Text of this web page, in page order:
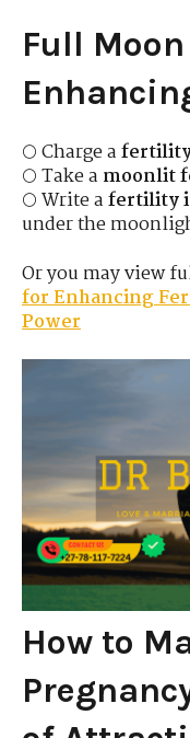
Full
🌕 Charge a
🌕 Take a moonlit
🌕 Write afertility
under the
Or you may view
for Enhancing
Power
How to